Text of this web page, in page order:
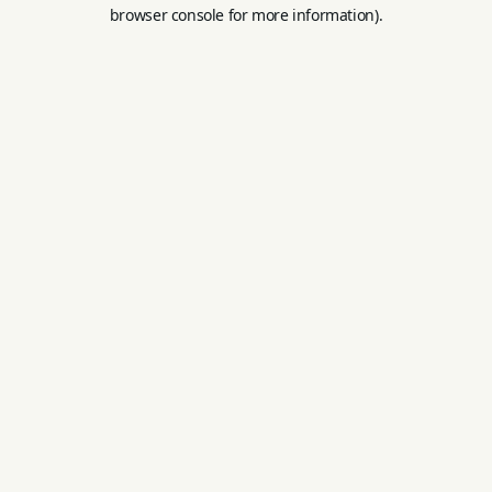
browser console for more information).